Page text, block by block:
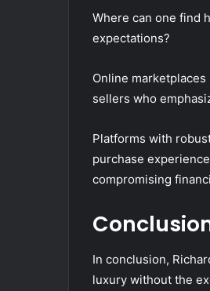
Where can one find
expectations?
Online
sellers who
Platforms with
purchase
compromising
In conclusion,
luxury without the